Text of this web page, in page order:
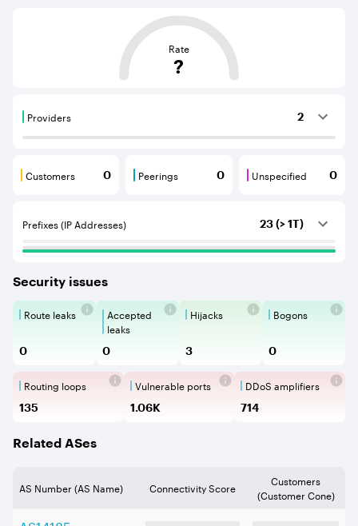
This score is based on the average distance from an
Rate
?
Providers 2
Providers are BGP neighbours that supply internet
Customers 0
Customers are BGP neighbours that consume
Peerings 0
Peerings are BGP neighbours that
Unspecified 0
Unspecified are
Prefixes (IP Addresses) 23 (> 1T)
Security issues
Route Leaks are the propagation
Route leaks
0
Accepted Route Leak is a
Accepted
leaks
0
BGP Hijacking is
Hijacks
3
Bogons
Bogons
0
Routing loops are network
Routing loops
135
Vulnerable Ports show
Vulnerable ports
1.06K
DDoS
DDoS amplifiers
714
Related ASes
AS Number (AS Name) Connectivity Score
Customers
(Customer Cone)